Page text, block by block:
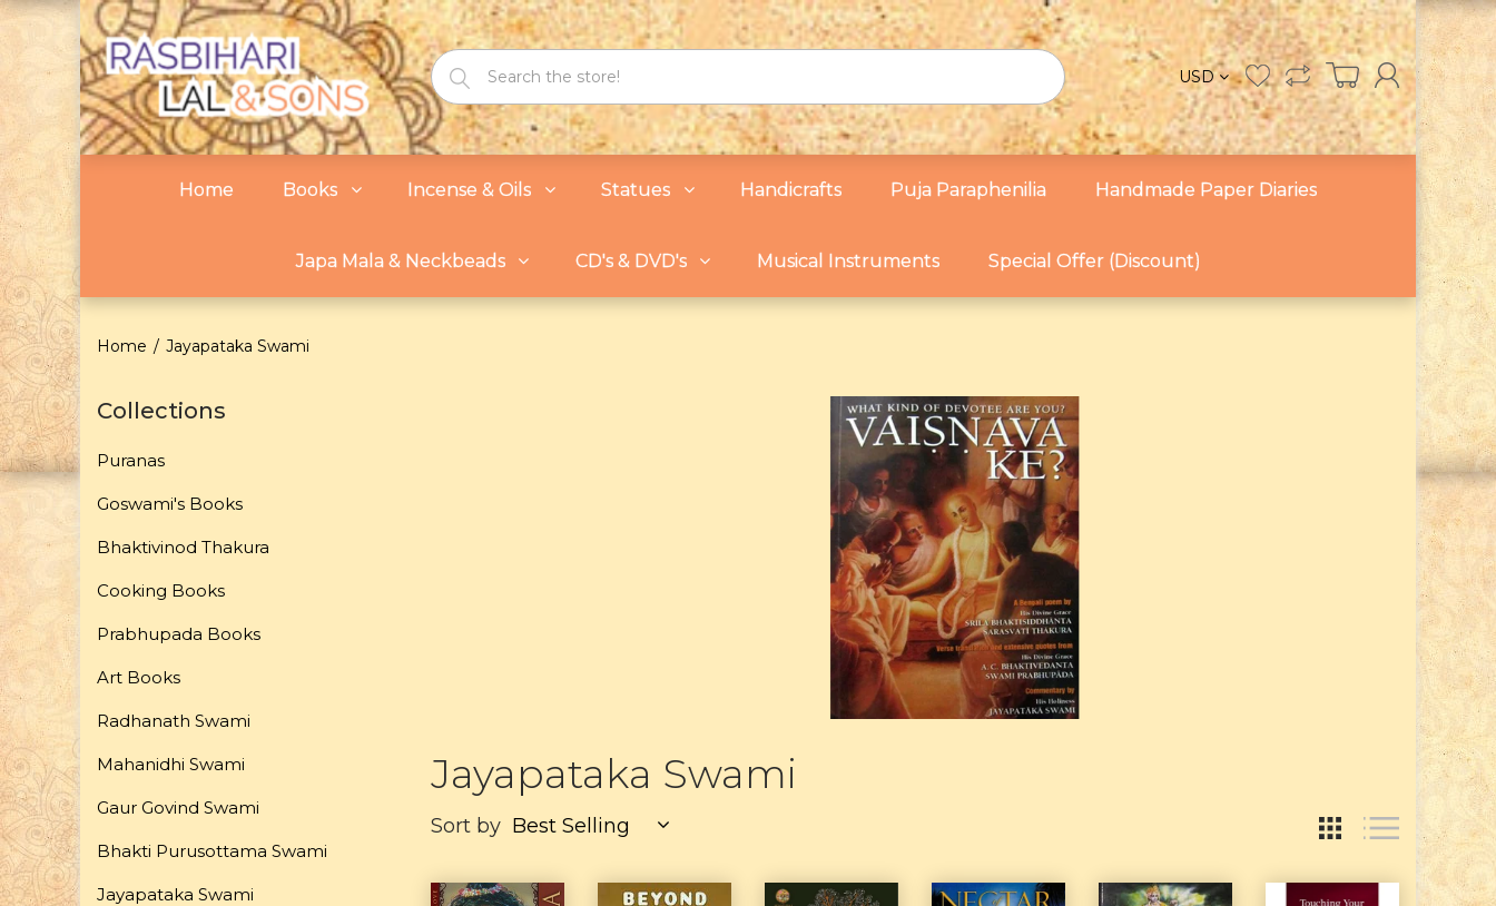
USD
Home Books Incense & Oils Statues Handicrafts Puja Paraphenilia Handmade Paper Diaries
Japa Mala & Neckbeads CD's & DVD's Musical Instruments Special Offer (Discount)
Home Jayapataka Swami
Collections
Puranas
Goswami's Books
Bhaktivinod Thakura
Cooking Books
Prabhupada Books
Art Books
Radhanath Swami
Mahanidhi Swami
Gaur Govind Swami
Bhakti Purusottama Swami
Jayapataka Swami
Jayapataka Swami
Sort by Best Selling